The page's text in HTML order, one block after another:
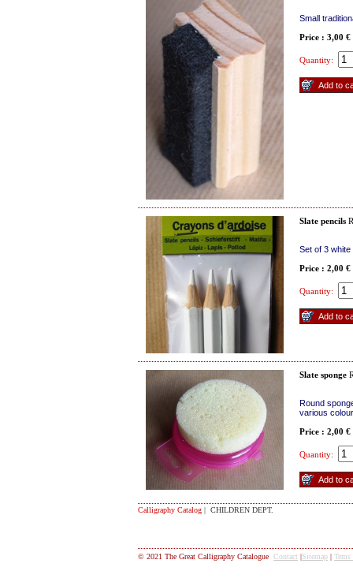
Small
Price : 3,00 €
Quantity:
Slate pencils
Set of 3
Price : 2,00 €
Quantity:
Slate sponge
Round
various
Price : 2,00 €
Quantity:
Calligraphy Catalog | CHILDREN DEPT.
© 2021 The Great Calligraphy Catalogue Contact |Sitemap |